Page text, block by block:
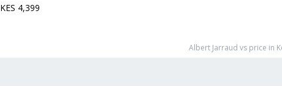
KES 4,399
Albert Jarraud vs price in